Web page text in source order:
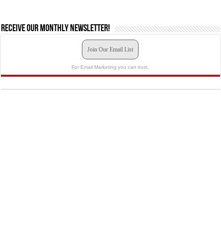
Receive our monthly newsletter!
Join Our Email List
For Email Marketing you can trust.